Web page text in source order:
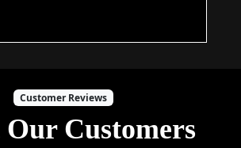
Customer Reviews
Customers